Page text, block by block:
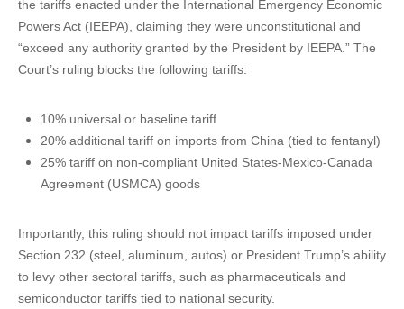
the tariffs enacted under the International Emergency Economic
Powers Act (IEEPA), claiming they were unconstitutional and
“exceed any authority granted by the President by IEEPA.” The
Court’s ruling blocks the following tariffs:
10% universal or baseline tariff
20% additional tariff on imports from China (tied to fentanyl)
25% tariff on non-compliant United States-Mexico-Canada
Agreement (USMCA) goods
Importantly, this ruling should not impact tariffs imposed under
Section 232 (steel, aluminum, autos) or President Trump’s ability
to levy other sectoral tariffs, such as pharmaceuticals and
semiconductor tariffs tied to national security.